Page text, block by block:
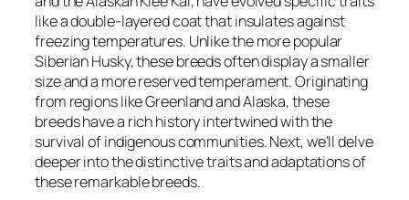
like a double-layered coat that insulates against
freezing temperatures. Unlike the more popular
Siberian Husky, these breeds often display a smaller
size and a more reserved temperament. Originating
from regions like Greenland and Alaska, these
breeds have a rich history intertwined with the
survival of indigenous communities. Next, we’ll delve
deeper into the distinctive traits and adaptations of
these remarkable breeds.